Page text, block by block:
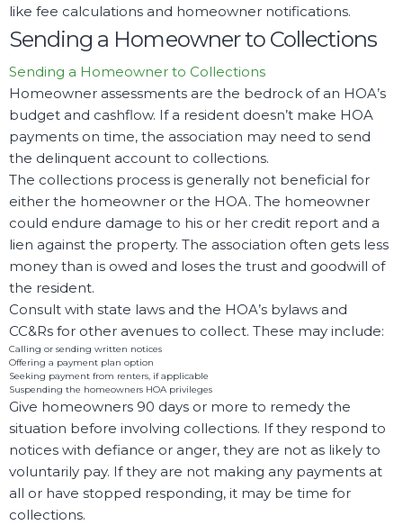
like fee calculations and homeowner notifications.
Sending a Homeowner to Collections
Sending a Homeowner to Collections
Homeowner assessments are the bedrock of an HOA’s
budget and cashflow. If a resident doesn’t make HOA
payments on time, the association may need to send
the delinquent account to collections.
The collections process is generally not beneficial for
either the homeowner or the HOA. The homeowner
could endure damage to his or her credit report and a
lien against the property. The association often gets less
money than is owed and loses the trust and goodwill of
the resident.
Consult with state laws and the HOA’s bylaws and
CC&Rs for other avenues to collect. These may include:
Calling or sending written notices
Offering a payment plan option
Seeking payment from renters, if applicable
Suspending the homeowners HOA privileges
Give homeowners 90 days or more to remedy the
situation before involving collections. If they respond to
notices with defiance or anger, they are not as likely to
voluntarily pay. If they are not making any payments at
all or have stopped responding, it may be time for
collections.